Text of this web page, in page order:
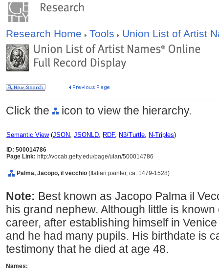
Research Home Tools Union List of Artist
Click the icon to view the hierarchy.
Semantic View(JSON, JSONLD, RDF, N3/Turtle, N-Triples)
ID: 500014786
Page Link: http://vocab.getty.edu/page/ulan/500014786
Palma, Jacopo, il vecchio (Italian painter, ca. 1479-1528)
Note: Best known as Jacopo Palma il
his grand nephew. Although little is
career, after establishing himself in
and he had many pupils. His birthdate is
testimony that he died at age 48.
Names: